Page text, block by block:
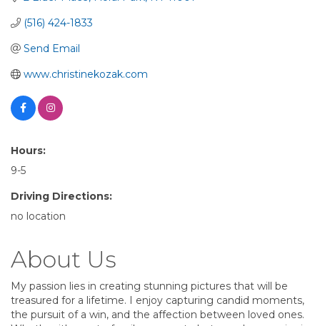
(516) 424-1833
Send Email
www.christinekozak.com
Hours:
9-5
Driving Directions:
no location
About Us
My passion lies in creating stunning pictures that will be
treasured for a lifetime. I enjoy capturing candid moments,
the pursuit of a win, and the affection between loved ones.